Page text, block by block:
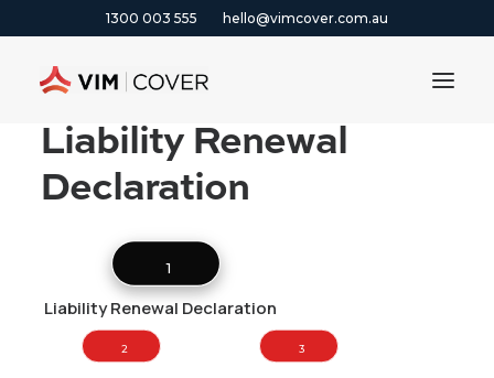
1300 003 555 hello@vimcover.com.au
ABOUT
CLAIMS
Liability Renewal
Declaration
Liability Renewal Declaration